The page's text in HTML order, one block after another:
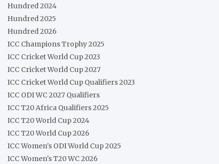
Hundred 2024
Hundred 2025
Hundred 2026
ICC Champions Trophy 2025
ICC Cricket World Cup 2023
ICC Cricket World Cup 2027
ICC Cricket World Cup Qualifiers 2023
ICC ODI WC 2027 Qualifiers
ICC T20 Africa Qualifiers 2025
ICC T20 World Cup 2024
ICC T20 World Cup 2026
ICC Women's ODI World Cup 2025
ICC Women's T20 WC 2026